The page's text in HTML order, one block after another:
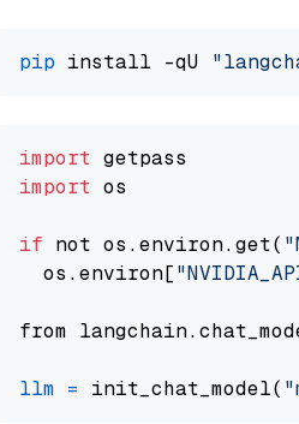
pip install -qU
import
import os
if not os.environ.get(
  os.environ[
from
llm = init_chat_model(